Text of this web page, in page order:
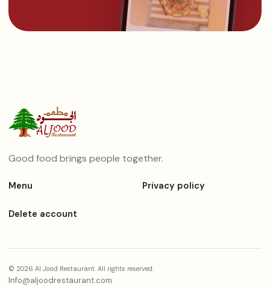
Good food brings people together.
Menu Privacy policy
Delete account
© 2026 Al Jood Restaurant. All rights reserved.
Info@aljoodrestaurant.com